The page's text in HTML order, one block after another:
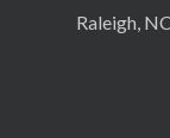
Raleigh,